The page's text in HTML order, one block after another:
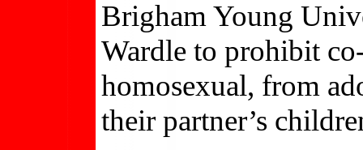
Brigham Young
Wardle to prohibit
homosexual, from
their partner’s